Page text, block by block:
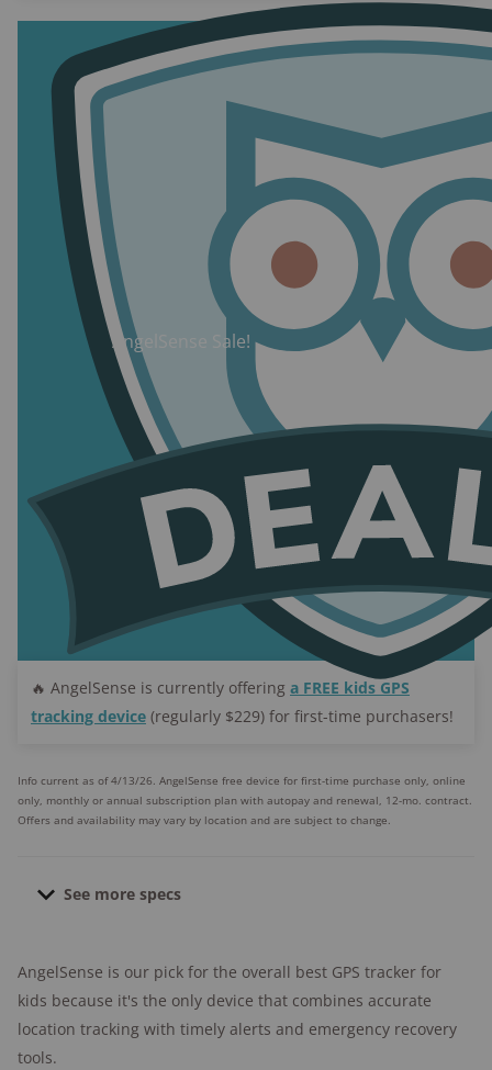
AngelSense Sale!
🔥 AngelSense is currently offering a FREE kids GPS
tracking device (regularly $229) for first-time purchasers!
Info current as of 4/13/26. AngelSense free device for first-time purchase only, online
only, monthly or annual subscription plan with autopay and renewal, 12-mo. contract.
Offers and availability may vary by location and are subject to change.
See more specs
Weight: 1.4 oz
Location update intervals:
named places; every 30 seconds for first 10
AngelSense is our pick for the overall best GPS tracker for
kids because it's the only device that combines accurate
location tracking with timely alerts and emergency recovery
tools.